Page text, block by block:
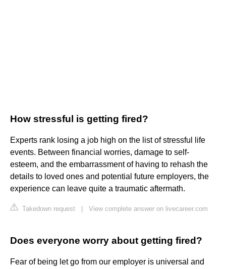
How stressful is getting fired?
Experts rank losing a job high on the list of stressful life
events. Between financial worries, damage to self-
esteem, and the embarrassment of having to rehash the
details to loved ones and potential future employers, the
experience can leave quite a traumatic aftermath.
Takedown request View complete answer on livecareer.com
Does everyone worry about getting fired?
Fear of being let go from our employer is universal and